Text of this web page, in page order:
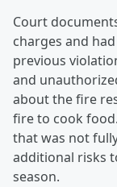
Court
charges and
previous
and
about the fire
fire to cook
that was not
additional risks
season.